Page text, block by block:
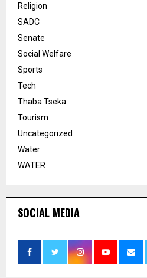
Religion
SADC
Senate
Social Welfare
Sports
Tech
Thaba Tseka
Tourism
Uncategorized
Water
WATER
SOCIAL MEDIA